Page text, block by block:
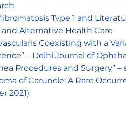
Type 1 and
Alternative Health Care
Coexisting with a
– Delhi Journal of
Procedures and Surgery” –
of Caruncle: A Rare
2021)